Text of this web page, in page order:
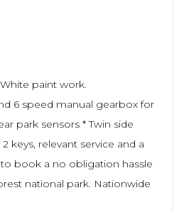
paint work.
6 speed manual gearbox for
park sensors * Twin side
keys, relevant service and a
book a no obligation hassle
national park. Nationwide